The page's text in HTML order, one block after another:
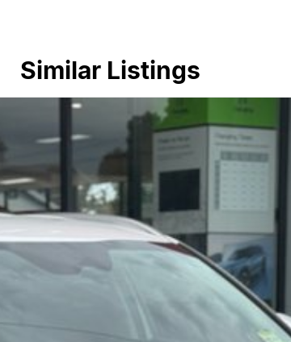
Similar Listings